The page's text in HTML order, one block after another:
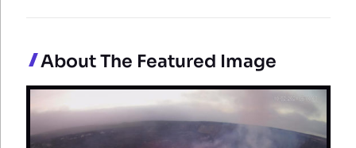
About The Featured Image